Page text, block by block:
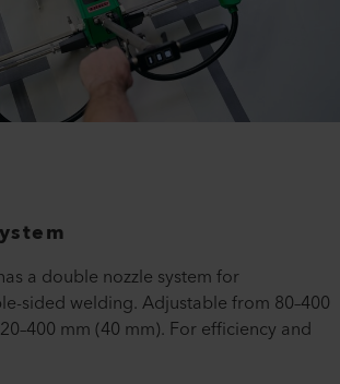
a double nozzle system for
sided welding. Adjustable from 80–400
mm (40 mm). For efficiency and